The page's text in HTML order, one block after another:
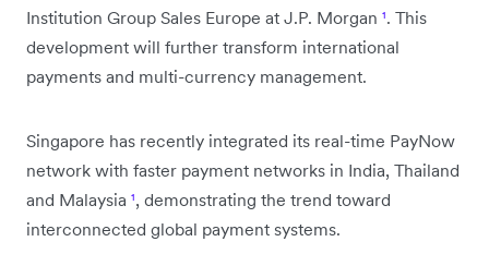
Institution Group Sales Europe at J.P. Morgan ¹. This
development will further transform international
payments and multi-currency management.
Singapore has recently integrated its real-time PayNow
network with faster payment networks in India, Thailand
and Malaysia ¹, demonstrating the trend toward
interconnected global payment systems.